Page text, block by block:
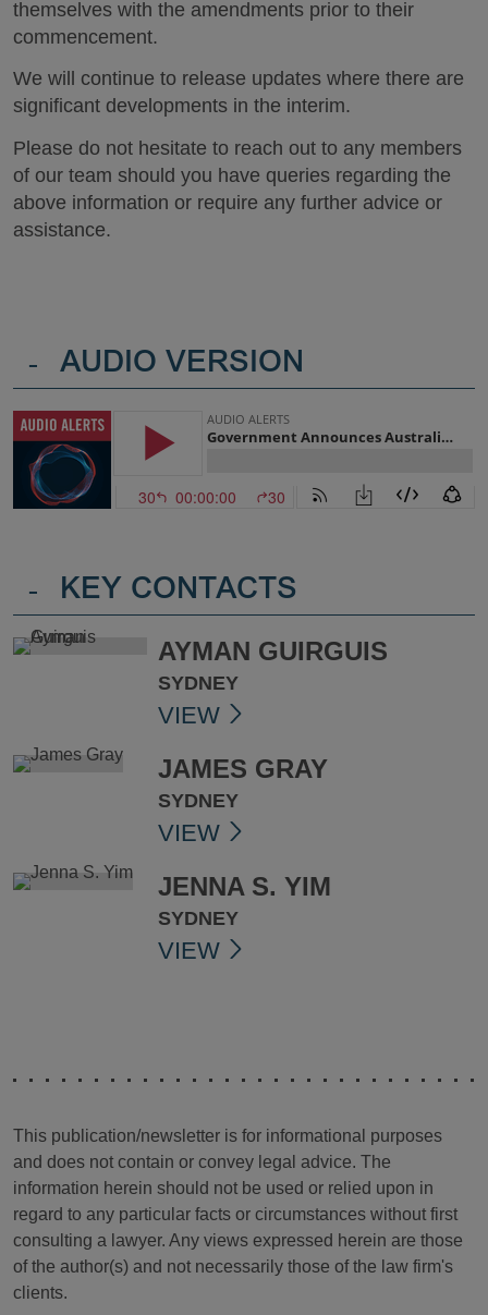
themselves with the amendments prior to their
commencement.
We will continue to release updates where there are
significant developments in the interim.
Please do not hesitate to reach out to any members
of our team should you have queries regarding the
above information or require any further advice or
assistance.
- AUDIO VERSION
- KEY CONTACTS
AYMAN GUIRGUIS
SYDNEY
VIEW
JAMES GRAY
SYDNEY
VIEW
JENNA S. YIM
SYDNEY
VIEW
This publication/newsletter is for informational purposes
and does not contain or convey legal advice. The
information herein should not be used or relied upon in
regard to any particular facts or circumstances without first
consulting a lawyer. Any views expressed herein are those
of the author(s) and not necessarily those of the law firm's
clients.